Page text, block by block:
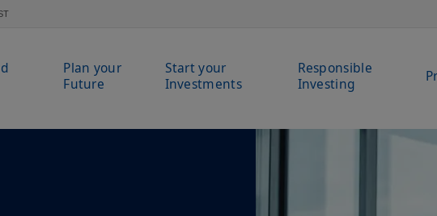
Plan your
Future
Start your
Investments
Responsible
Investing